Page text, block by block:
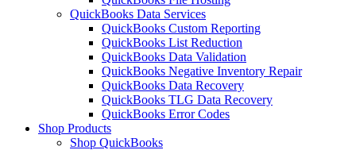
QuickBooks Data Services
QuickBooks Custom Reporting
QuickBooks List Reduction
QuickBooks Data Validation
QuickBooks Negative Inventory Repair
QuickBooks Data Recovery
QuickBooks TLG Data Recovery
QuickBooks Error Codes
Shop Products
Shop QuickBooks